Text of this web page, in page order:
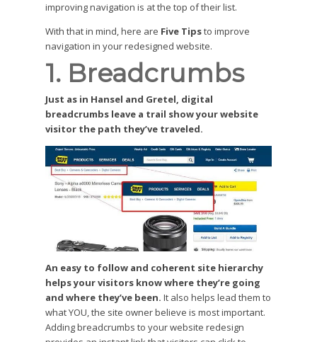
improving navigation is at the top of their list.
With that in mind, here are Five Tipsto improve
navigation in your redesigned website.
1. Breadcrumbs
Just as in Hansel and Gretel, digital
breadcrumbs leave a trail show your website
visitor the path they’ve traveled.
An easy to follow and coherent site hierarchy
helps your visitors know where they’re going
and where they’ve been. It also helps lead them to
what YOU, the site owner believe is most important.
Adding breadcrumbs to your website redesign